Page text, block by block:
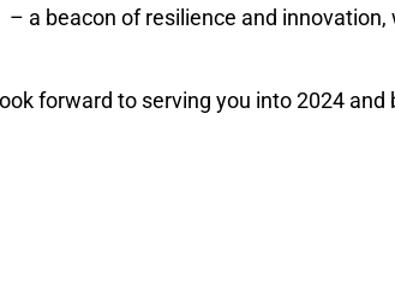
a beacon of resilience and
forward to serving you into 2024 and